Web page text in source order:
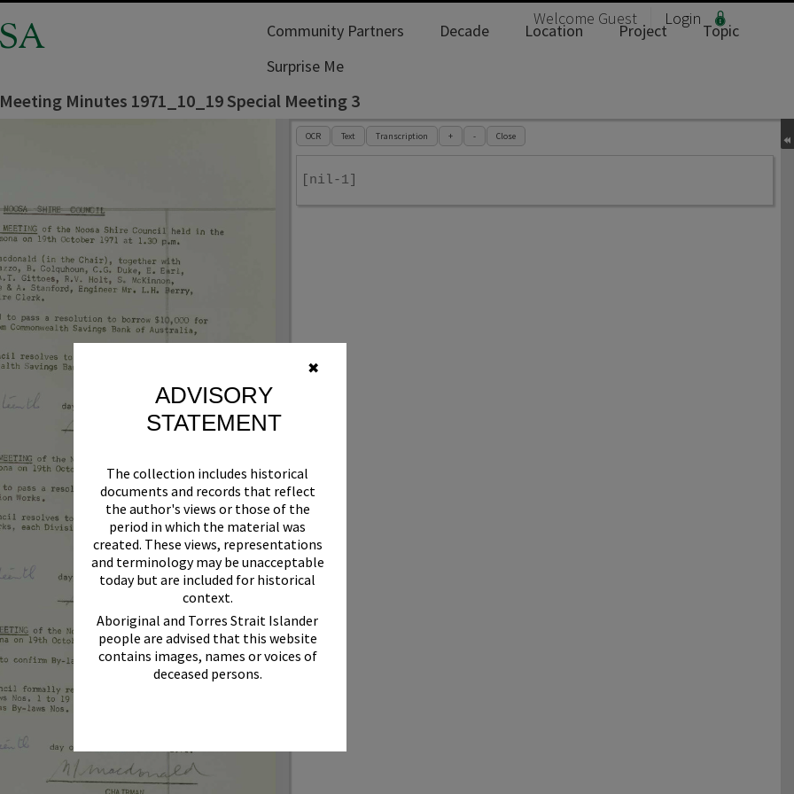
✖
ADVISORY
STATEMENT
The collection includes historical
documents and records that reflect
the author's views or those of the
period in which the material was
created. These views, representations
and terminology may be unacceptable
today but are included for historical
context.
Aboriginal and Torres Strait Islander
people are advised that this website
contains images, names or voices of
deceased persons.
Welcome Guest Login
Community Partners Decade Location Project
Topic
Surprise Me
Minutes 1971_10_19 Special Meeting 3
OCR
Text Transcription + - Close
[nil-1]